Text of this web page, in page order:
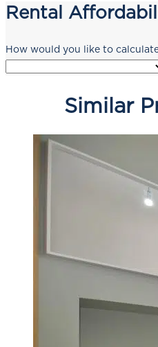
Rental
How would you like to
Similar